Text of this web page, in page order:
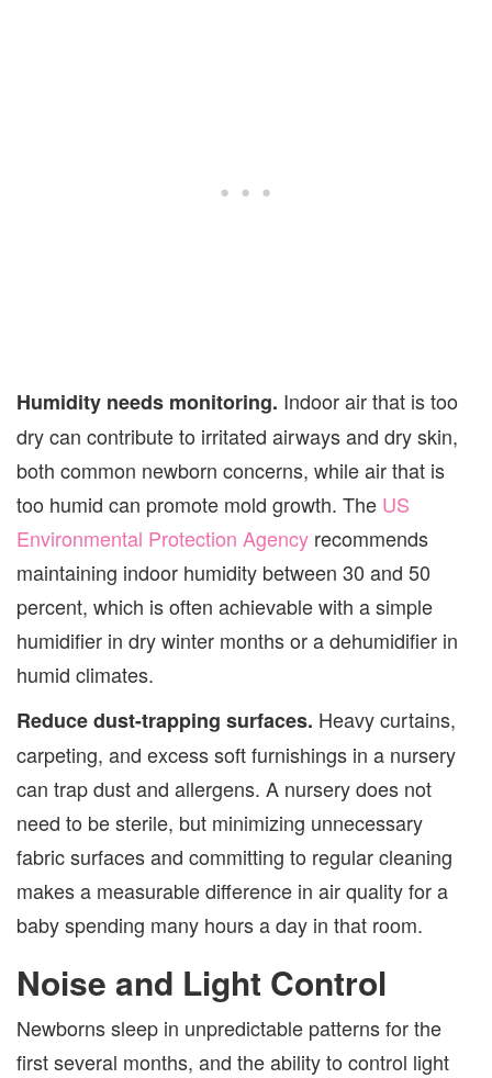
Humidity needs monitoring. Indoor air that is too
dry can contribute to irritated airways and dry skin,
both common newborn concerns, while air that is
too humid can promote mold growth. The US
Environmental Protection Agency recommends
maintaining indoor humidity between 30 and 50
percent, which is often achievable with a simple
humidifier in dry winter months or a dehumidifier in
humid climates.
Reduce dust-trapping surfaces. Heavy curtains,
carpeting, and excess soft furnishings in a nursery
can trap dust and allergens. A nursery does not
need to be sterile, but minimizing unnecessary
fabric surfaces and committing to regular cleaning
makes a measurable difference in air quality for a
baby spending many hours a day in that room.
Noise and Light Control
Newborns sleep in unpredictable patterns for the
first several months, and the ability to control light